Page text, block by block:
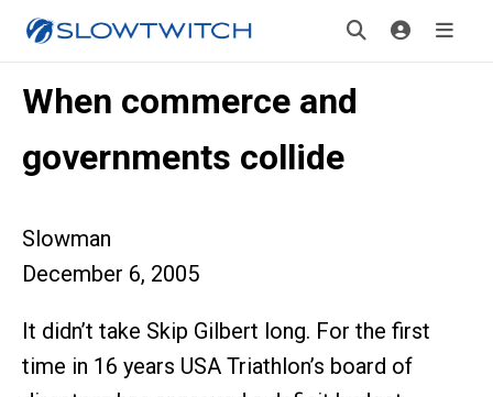
When commerce and
governments collide
Slowman
December 6, 2005
It didn’t take Skip Gilbert long. For the first
time in 16 years USA Triathlon’s board of